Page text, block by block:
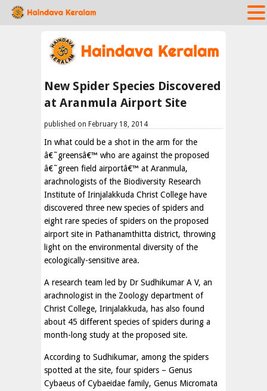
New Spider Species Discovered
at Aranmula Airport Site
published on February 18, 2014
In what could be a shot in the arm for the
â€˜greensâ€™ who are against the proposed
â€˜green field airportâ€™ at Aranmula,
arachnologists of the Biodiversity Research
Institute of Irinjalakkuda Christ College have
discovered three new species of spiders and
eight rare species of spiders on the proposed
airport site in Pathanamthitta district, throwing
light on the environmental diversity of the
ecologically-sensitive area.
A research team led by Dr Sudhikumar A V, an
arachnologist in the Zoology department of
Christ College, Irinjalakkuda, has also found
about 45 different species of spiders during a
month-long study at the proposed site.
According to Sudhikumar, among the spiders
spotted at the site, four spiders – Genus
Cybaeus of Cybaeidae family, Genus Micromata